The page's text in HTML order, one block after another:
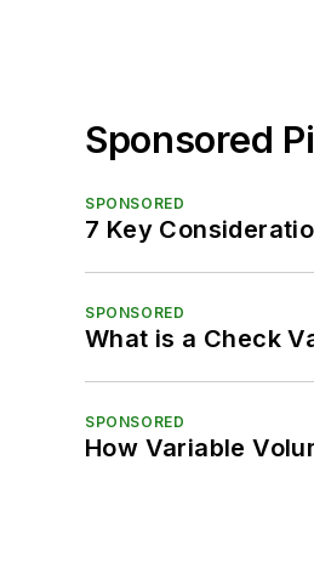
Sponsored
SPONSORED
7 Key
SPONSORED
What is a Check
SPONSORED
How Variable